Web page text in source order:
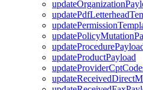
updateProductPayload